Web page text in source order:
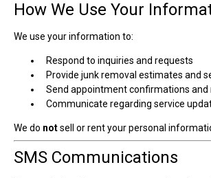
How We Use Your
We use your information to:
Respond to inquiries and requests
Provide junk removal estimates and
Send appointment confirmations and
Communicate regarding service
We do notsell or rent your personal
SMS Communications